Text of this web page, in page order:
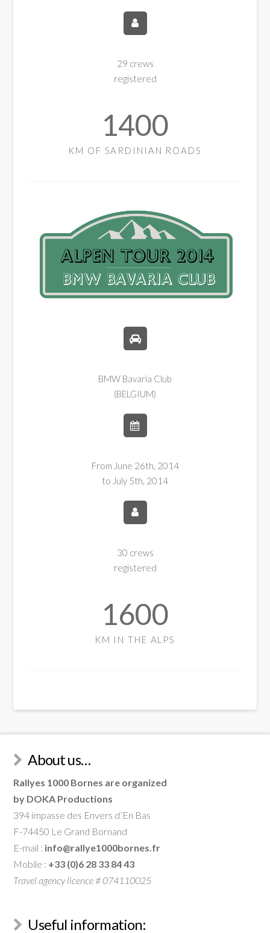
29 crews
registered
1400
KM OF SARDINIAN ROADS
BMW Bavaria Club
(BELGIUM)
From June 26th, 2014
to July 5th, 2014
30 crews
registered
1600
KM IN THE ALPS
About us…
Rallyes 1000 Bornes are organized
by DOKA Productions
394 impasse des Envers d’En Bas
F-74450 Le Grand Bornand
E-mail : info@rallye1000bornes.fr
Mobile : +33 (0)6 28 33 84 43
Travel agency licence # 074110025
Useful information: